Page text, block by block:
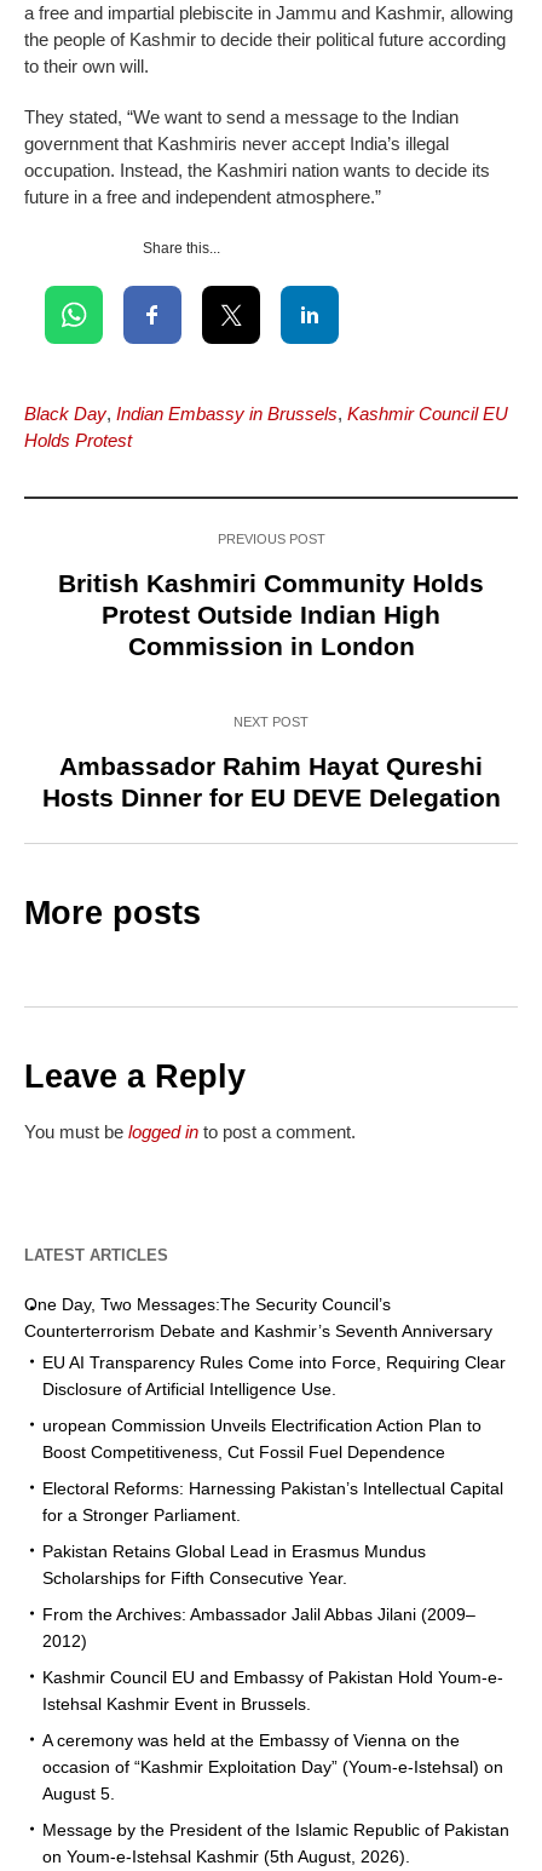
a free and impartial plebiscite in Jammu and Kashmir, allowing
the people of Kashmir to decide their political future according
to their own will.
They stated, “We want to send a message to the Indian
government that Kashmiris never accept India’s illegal
occupation. Instead, the Kashmiri nation wants to decide its
future in a free and independent atmosphere.”
Share this...
Black Day, Indian Embassy in Brussels, Kashmir Council EU
Holds Protest
PREVIOUS POST
British Kashmiri Community Holds
Protest Outside Indian High
Commission in London
NEXT POST
Ambassador Rahim Hayat Qureshi
Hosts Dinner for EU DEVE Delegation
More posts
Leave a Reply
You must be logged in to post a comment.
LATEST ARTICLES
One Day, Two Messages:The Security Council’s
Counterterrorism Debate and Kashmir’s Seventh Anniversary
EU AI Transparency Rules Come into Force, Requiring Clear
Disclosure of Artificial Intelligence Use.
uropean Commission Unveils Electrification Action Plan to
Boost Competitiveness, Cut Fossil Fuel Dependence
Electoral Reforms: Harnessing Pakistan’s Intellectual Capital
for a Stronger Parliament.
Pakistan Retains Global Lead in Erasmus Mundus
Scholarships for Fifth Consecutive Year.
From the Archives: Ambassador Jalil Abbas Jilani (2009–
2012)
Kashmir Council EU and Embassy of Pakistan Hold Youm-e-
Istehsal Kashmir Event in Brussels.
A ceremony was held at the Embassy of Vienna on the
occasion of “Kashmir Exploitation Day” (Youm-e-Istehsal) on
August 5.
Message by the President of the Islamic Republic of Pakistan
on Youm-e-Istehsal Kashmir (5th August, 2026).